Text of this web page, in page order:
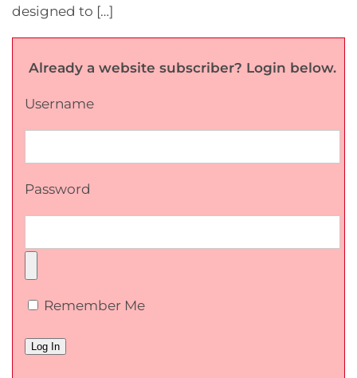
designed to […]
Already a website subscriber? Login below.
Username
Password
Remember Me